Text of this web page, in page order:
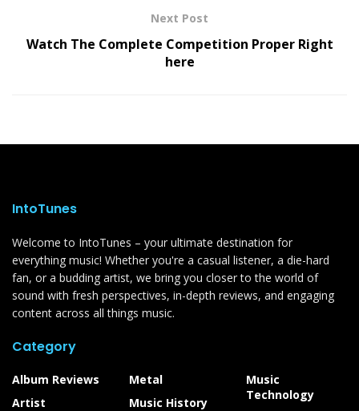
Next Post
Watch The Complete Competition Proper Right
here
IntoTunes
Welcome to IntoTunes – your ultimate destination for
everything music! Whether you're a casual listener, a die-hard
fan, or a budding artist, we bring you closer to the world of
sound with fresh perspectives, in-depth reviews, and engaging
content across all things music.
Category
Album Reviews
Artist
Metal
Music History
Music
Technology